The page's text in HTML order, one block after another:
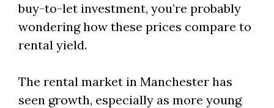
buy-to-let investment, you’re probably
wondering how these prices compare to
rental yield.
The rental market in Manchester has
seen growth, especially as more young